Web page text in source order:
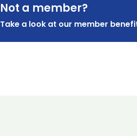
Not a member?
Take a look at our member